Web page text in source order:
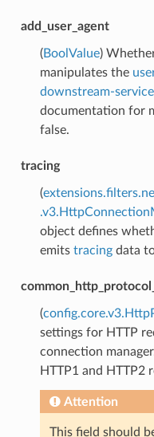
add_user_agent
(BoolValue)
manipulates the
downstream-
documentation for
false.
tracing
(
object defines
emits tracingdata
(
settings for HTTP
connection
HTTP1 and HTTP2
Attention
This field should